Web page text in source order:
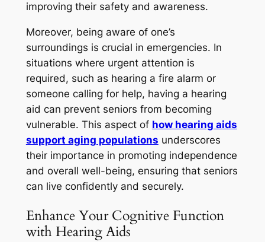
improving their safety and awareness.
Moreover, being aware of one’s
surroundings is crucial in emergencies. In
situations where urgent attention is
required, such as hearing a fire alarm or
someone calling for help, having a hearing
aid can prevent seniors from becoming
vulnerable. This aspect of how hearing aids
support aging populations underscores
their importance in promoting independence
and overall well-being, ensuring that seniors
can live confidently and securely.
Enhance Your Cognitive Function
with Hearing Aids